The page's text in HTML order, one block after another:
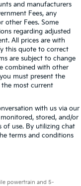
and manufacturers
Fees, any
other Fees. Some
regarding adjusted
All prices are with
this quote to correct
are subject to change
combined with other
must present the
most current
with us via our
stored, and/or
of use. By utilizing chat
terms and conditions
powertrain and 5-